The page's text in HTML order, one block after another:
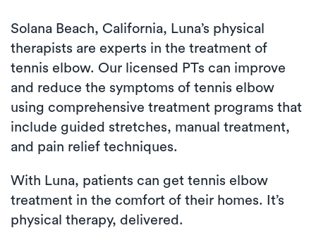
Solana Beach, California, Luna’s physical
therapists are experts in the treatment of
tennis elbow. Our licensed PTs can improve
and reduce the symptoms of tennis elbow
using comprehensive treatment programs that
include guided stretches, manual treatment,
and pain relief techniques.
With Luna, patients can get tennis elbow
treatment in the comfort of their homes. It’s
physical therapy, delivered.